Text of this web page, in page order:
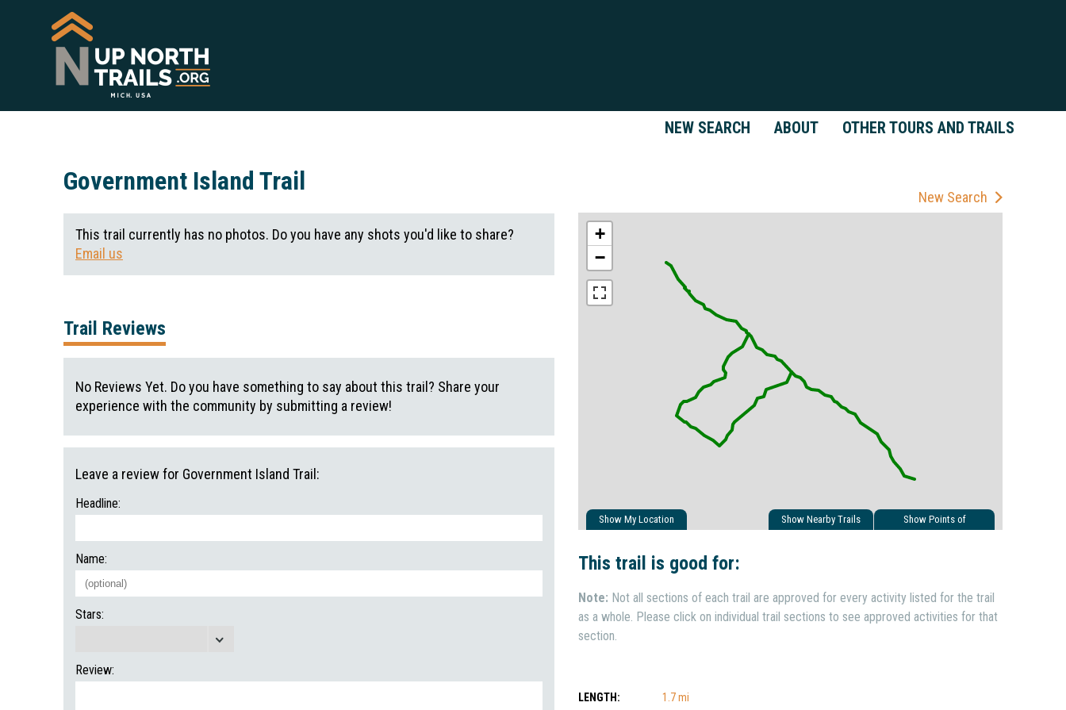
NEW SEARCH ABOUT OTHER TOURS AND TRAILS
Government Island Trail
This trail currently has no photos. Do you have any shots you'd like to share?
Email us
New Search
Show My Location
Show Points of
Show Nearby Trails
+
−
This trail is good for:
Note: Not all sections of each trail are approved for every activity listed for the trail
as a whole. Please click on individual trail sections to see approved activities for that
section.
LENGTH:
1.7 mi
Trail Reviews
No Reviews Yet. Do you have something to say about this trail? Share your
experience with the community by submitting a review!
Leave a review for Government Island Trail:
Headline:
Name:
Stars:
Review: